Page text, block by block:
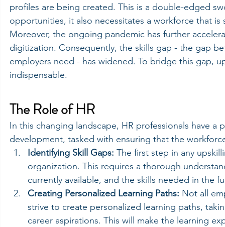
profiles are being created. This is a double-edged
opportunities, it also necessitates a workforce that
Moreover, the ongoing pandemic has further
digitization. Consequently, the skills gap - the gap
employers need - has widened. To bridge this gap,
indispensable.
The Role of HR
In this changing landscape, HR professionals have
development, tasked with ensuring that the
Identifying Skill Gaps: The first step in any
organization. This requires a thorough
currently available, and the skills needed in the
Creating Personalized Learning Paths: Not all
strive to create personalized learning paths,
career aspirations. This will make the learning